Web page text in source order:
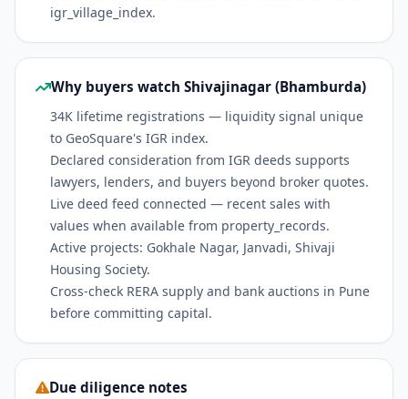
igr_village_index.
Why buyers watch Shivajinagar (Bhamburda)
34K lifetime registrations — liquidity signal unique
to GeoSquare's IGR index.
Declared consideration from IGR deeds supports
lawyers, lenders, and buyers beyond broker quotes.
Live deed feed connected — recent sales with
values when available from property_records.
Active projects: Gokhale Nagar, Janvadi, Shivaji
Housing Society.
Cross-check RERA supply and bank auctions in Pune
before committing capital.
Due diligence notes